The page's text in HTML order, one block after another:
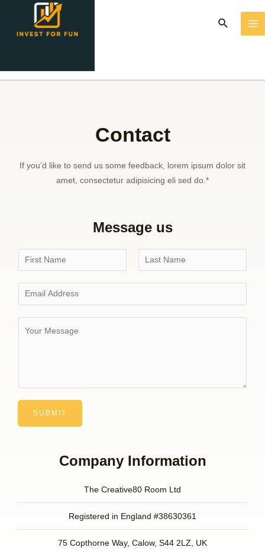
Search
Contact
If you’d like to send us some feedback, lorem ipsum dolor sit
amet, consectetur adipisicing eli sed do.*
Company Information
The Creative80 Room Ltd
Registered in England #38630361
75 Copthorne Way, Calow, S44 2LZ, UK
Message us
SUBMIT